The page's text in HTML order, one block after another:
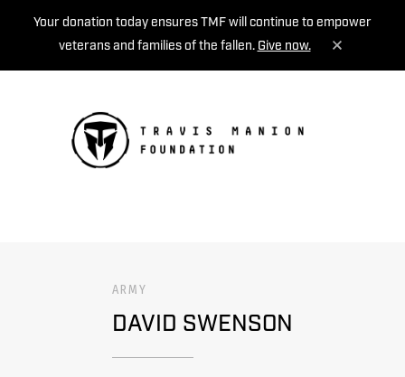
Your donation today ensures TMF will continue to empower
veterans and families of the fallen. Give now.
ARMY
DAVID SWENSON